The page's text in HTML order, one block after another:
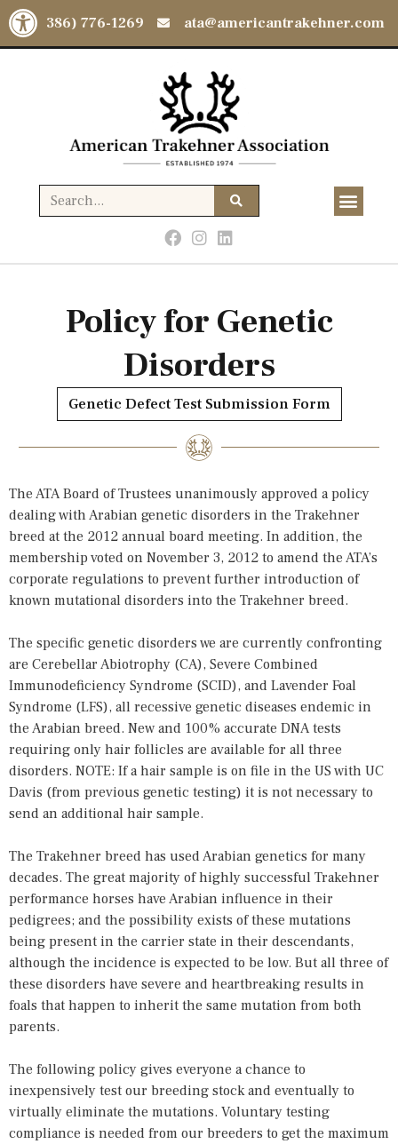
Open toolbar
(386) 776-1269 ata@americantrakehner.com
Policy for Genetic
Disorders
Genetic Defect Test Submission Form
The ATA Board of Trustees unanimously approved a policy
dealing with Arabian genetic disorders in the Trakehner
breed at the 2012 annual board meeting. In addition, the
membership voted on November 3, 2012 to amend the ATA’s
corporate regulations to prevent further introduction of
known mutational disorders into the Trakehner breed.
The specific genetic disorders we are currently confronting
are Cerebellar Abiotrophy (CA), Severe Combined
Immunodeficiency Syndrome (SCID), and Lavender Foal
Syndrome (LFS), all recessive genetic diseases endemic in
the Arabian breed. New and 100% accurate DNA tests
requiring only hair follicles are available for all three
disorders. NOTE: If a hair sample is on file in the US with UC
Davis (from previous genetic testing) it is not necessary to
send an additional hair sample.
The Trakehner breed has used Arabian genetics for many
decades. The great majority of highly successful Trakehner
performance horses have Arabian influence in their
pedigrees; and the possibility exists of these mutations
being present in the carrier state in their descendants,
although the incidence is expected to be low. But all three of
these disorders have severe and heartbreaking results in
foals that happen to inherit the same mutation from both
parents.
The following policy gives everyone a chance to
inexpensively test our breeding stock and eventually to
virtually eliminate the mutations. Voluntary testing
compliance is needed from our breeders to get the maximum